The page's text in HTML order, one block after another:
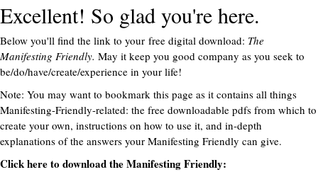
Excellent! So glad you're here.
Below you'll find the link to your free digital download: The
Manifesting Friendly. May it keep you good company as you seek to
be/do/have/create/experience in your life!
Note: You may want to bookmark this page as it contains all things
Manifesting-Friendly-related: the free downloadable pdfs from which to
create your own, instructions on how to use it, and in-depth
explanations of the answers your Manifesting Friendly can give.
Click here to download the Manifesting Friendly: